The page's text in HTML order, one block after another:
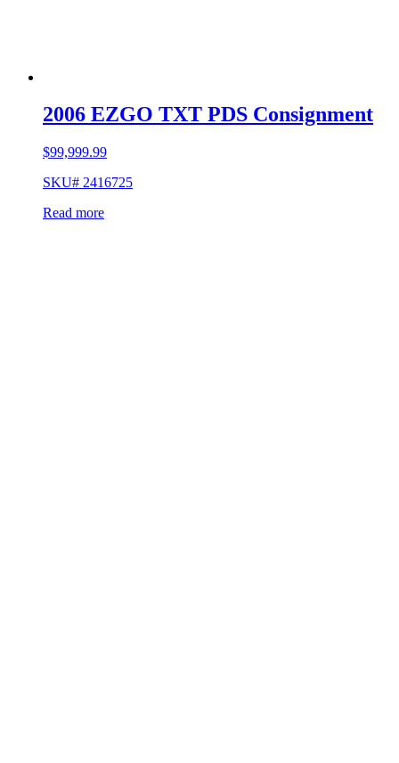
2006 EZGO TXT PDS Consignment
$99,999.99
SKU# 2416725
Read more